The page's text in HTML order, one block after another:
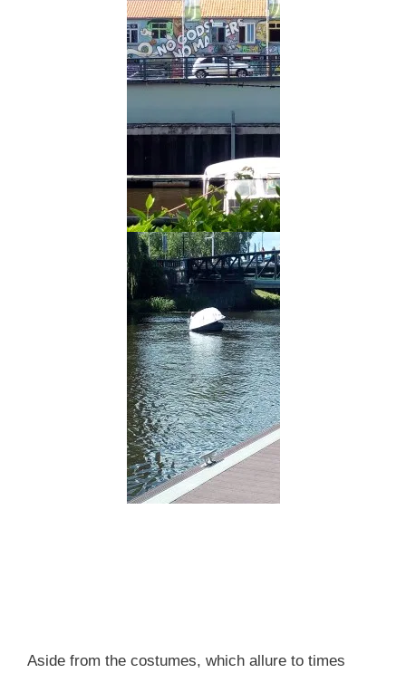
Aside from the costumes, which allure to times